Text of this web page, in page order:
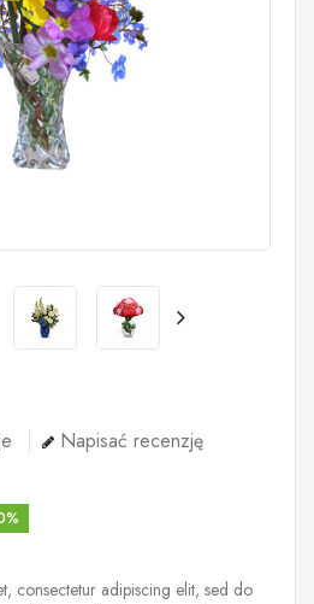
Napisać recenzję
consectetur adipiscing elit, sed do